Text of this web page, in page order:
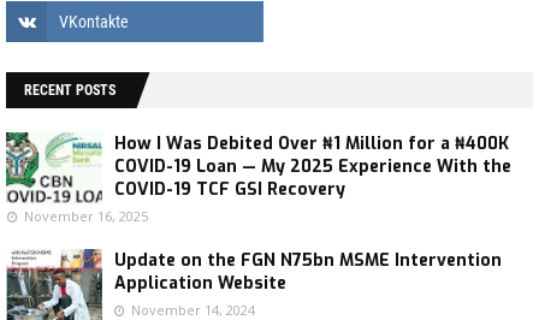
RECENT POSTS
How I Was Debited Over ₦1 Million for a ₦400K
COVID-19 Loan — My 2025 Experience With the
COVID-19 TCF GSI Recovery
November 16, 2025
Update on the FGN N75bn MSME Intervention
Application Website
November 14, 2024